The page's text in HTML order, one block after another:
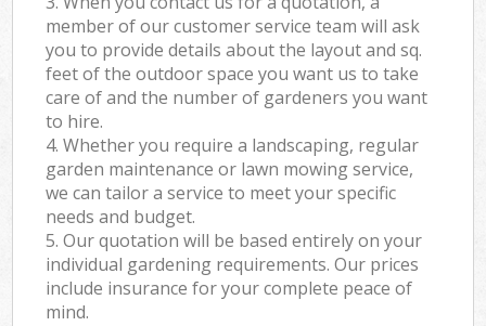
member of our customer service team will ask
you to provide details about the layout and sq.
feet of the outdoor space you want us to take
care of and the number of gardeners you want
to hire.
4. Whether you require a landscaping, regular
garden maintenance or lawn mowing service,
we can tailor a service to meet your specific
needs and budget.
5. Our quotation will be based entirely on your
individual gardening requirements. Our prices
include insurance for your complete peace of
mind.